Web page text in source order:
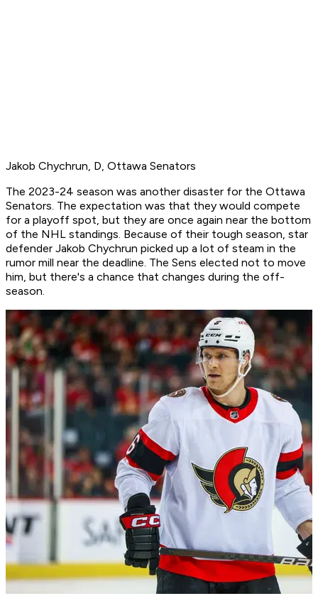
Jakob Chychrun, D, Ottawa Senators
The 2023-24 season was another disaster for the Ottawa
Senators. The expectation was that they would compete
for a playoff spot, but they are once again near the bottom
of the NHL standings. Because of their tough season, star
defender Jakob Chychrun picked up a lot of steam in the
rumor mill near the deadline. The Sens elected not to move
him, but there's a chance that changes during the off-
season.